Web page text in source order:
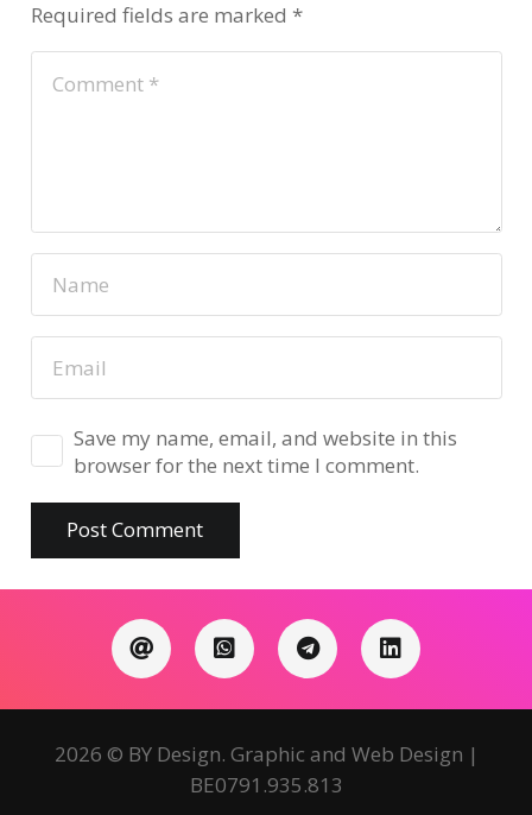
Required fields are marked *
Save my name, email, and website in this
browser for the next time I comment.
Post Comment
2026 © BY Design. Graphic and Web Design |
BE0791.935.813